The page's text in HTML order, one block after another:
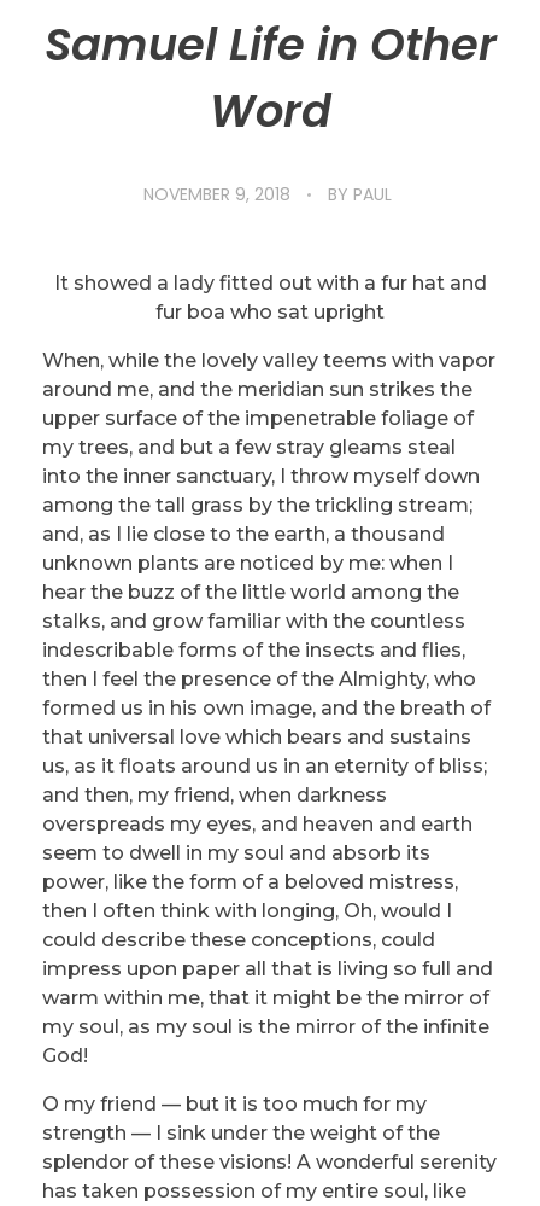
Samuel Life in Other
Word
NOVEMBER 9, 2018 BY PAUL
It showed a lady fitted out with a fur hat and
fur boa who sat upright
When, while the lovely valley teems with vapor
around me, and the meridian sun strikes the
upper surface of the impenetrable foliage of
my trees, and but a few stray gleams steal
into the inner sanctuary, I throw myself down
among the tall grass by the trickling stream;
and, as I lie close to the earth, a thousand
unknown plants are noticed by me: when I
hear the buzz of the little world among the
stalks, and grow familiar with the countless
indescribable forms of the insects and flies,
then I feel the presence of the Almighty, who
formed us in his own image, and the breath of
that universal love which bears and sustains
us, as it floats around us in an eternity of bliss;
and then, my friend, when darkness
overspreads my eyes, and heaven and earth
seem to dwell in my soul and absorb its
power, like the form of a beloved mistress,
then I often think with longing, Oh, would I
could describe these conceptions, could
impress upon paper all that is living so full and
warm within me, that it might be the mirror of
my soul, as my soul is the mirror of the infinite
God!
O my friend — but it is too much for my
strength — I sink under the weight of the
splendor of these visions! A wonderful serenity
has taken possession of my entire soul, like